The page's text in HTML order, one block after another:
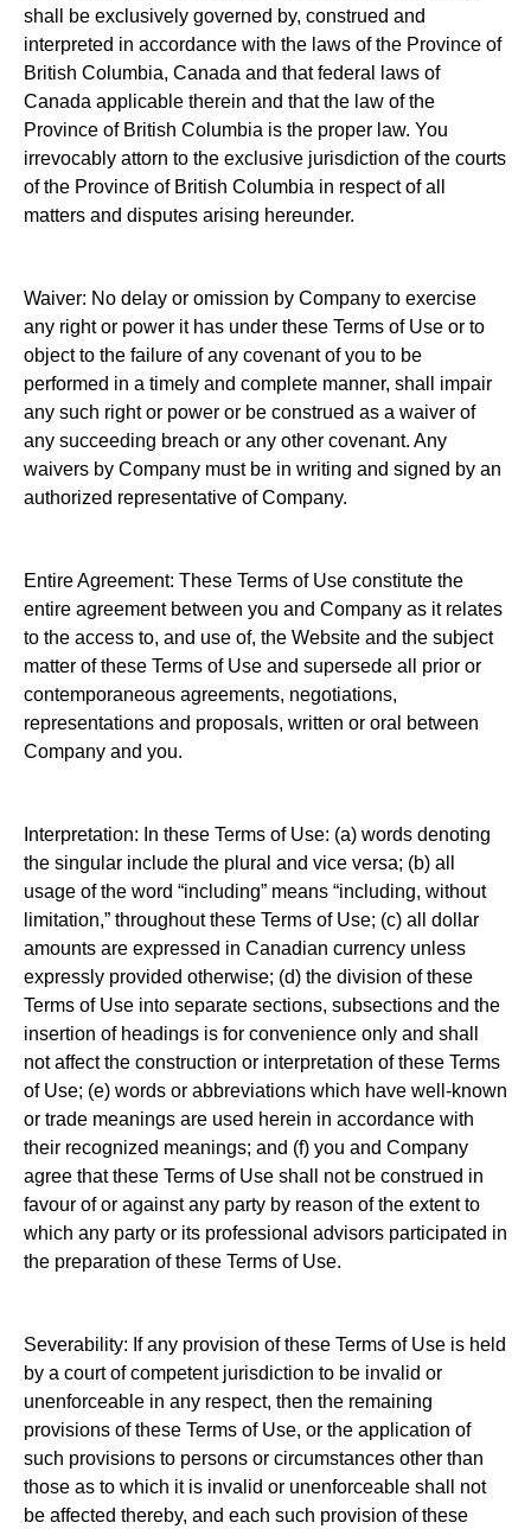
shall be exclusively governed by, construed and
interpreted in accordance with the laws of the Province of
British Columbia, Canada and that federal laws of
Canada applicable therein and that the law of the
Province of British Columbia is the proper law. You
irrevocably attorn to the exclusive jurisdiction of the courts
of the Province of British Columbia in respect of all
matters and disputes arising hereunder.
Waiver: No delay or omission by Company to exercise
any right or power it has under these Terms of Use or to
object to the failure of any covenant of you to be
performed in a timely and complete manner, shall impair
any such right or power or be construed as a waiver of
any succeeding breach or any other covenant. Any
waivers by Company must be in writing and signed by an
authorized representative of Company.
Entire Agreement: These Terms of Use constitute the
entire agreement between you and Company as it relates
to the access to, and use of, the Website and the subject
matter of these Terms of Use and supersede all prior or
contemporaneous agreements, negotiations,
representations and proposals, written or oral between
Company and you.
Interpretation: In these Terms of Use: (a) words denoting
the singular include the plural and vice versa; (b) all
usage of the word “including” means “including, without
limitation,” throughout these Terms of Use; (c) all dollar
amounts are expressed in Canadian currency unless
expressly provided otherwise; (d) the division of these
Terms of Use into separate sections, subsections and the
insertion of headings is for convenience only and shall
not affect the construction or interpretation of these Terms
of Use; (e) words or abbreviations which have well-known
or trade meanings are used herein in accordance with
their recognized meanings; and (f) you and Company
agree that these Terms of Use shall not be construed in
favour of or against any party by reason of the extent to
which any party or its professional advisors participated in
the preparation of these Terms of Use.
Severability: If any provision of these Terms of Use is held
by a court of competent jurisdiction to be invalid or
unenforceable in any respect, then the remaining
provisions of these Terms of Use, or the application of
such provisions to persons or circumstances other than
those as to which it is invalid or unenforceable shall not
be affected thereby, and each such provision of these